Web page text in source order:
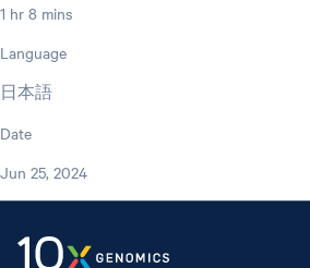
1 hr 8 mins
Language
日本語
Date
Jun 25, 2024